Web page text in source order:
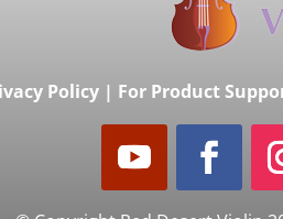
Policy | For Product